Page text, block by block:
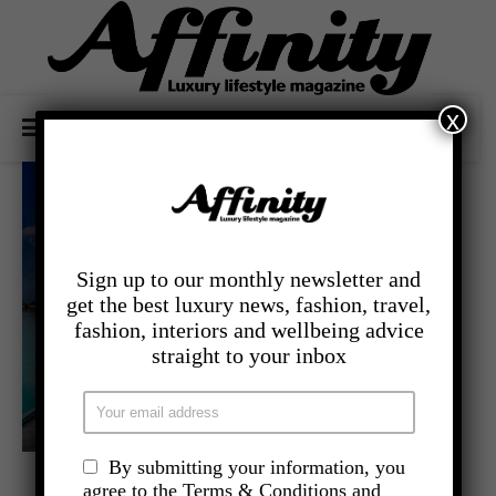
- TRAVEL,LATEST TRAVEL NEWS
Sign up to our monthly newsletter and
get the best luxury news, fashion, travel,
fashion, interiors and wellbeing advice
straight to your inbox
By submitting your information, you
agree to the Terms & Conditions and
x